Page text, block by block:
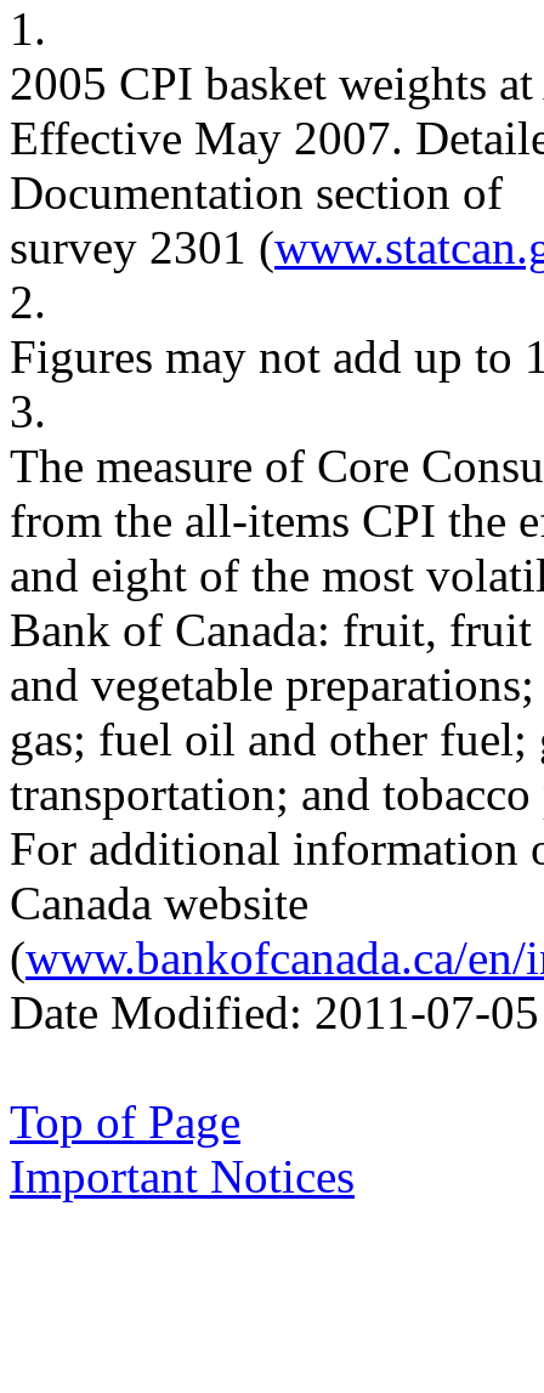
1.
2005 CPI basket weights
Effective May 2007.
Documentation section of
survey 2301 (
2.
Figures may not add up to
3.
The measure of Core
from the all-items CPI the
and eight of the most
Bank of Canada: fruit, fruit
and vegetable
gas; fuel oil and other
transportation; and
For additional information
Canada website
(www.bankofcanada.ca/
Date Modified: 2011-07-05
Top of Page
Important Notices